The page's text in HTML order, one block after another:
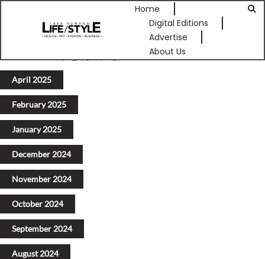
Home
Digital Editions
Advertise
About Us
Previous 1 2 3 4 5 Next
April 2025
February 2025
January 2025
December 2024
November 2024
October 2024
September 2024
August 2024